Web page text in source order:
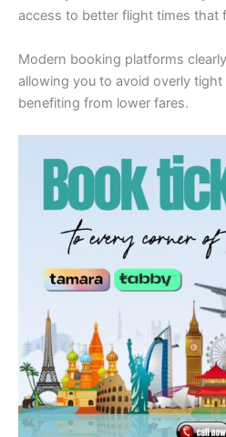
access to better flight times that
Modern booking platforms
allowing you to avoid overly
benefiting from lower fares.